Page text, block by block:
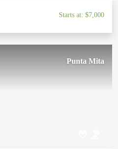
Starts at: $7,000
Punta Mita